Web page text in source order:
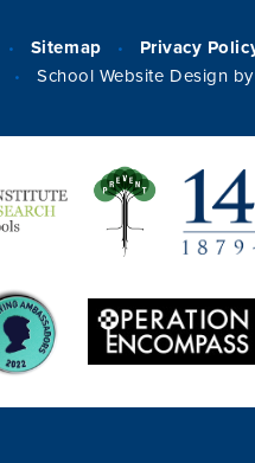
• Sitemap • Privacy
• School Website Design